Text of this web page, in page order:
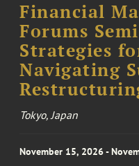
Financial
Forums
Strategies
Navigating
Tokyo, Japan
November 15, 2026 -